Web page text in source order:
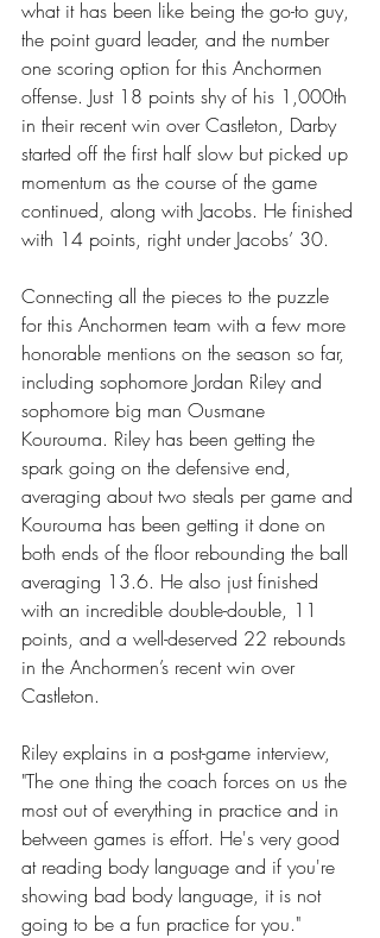
what it has been like being the go-to guy,
the point guard leader, and the number
one scoring option for this Anchormen
offense. Just 18 points shy of his 1,000th
in their recent win over Castleton, Darby
started off the first half slow but picked up
momentum as the course of the game
continued, along with Jacobs. He finished
with 14 points, right under Jacobs’ 30.
Connecting all the pieces to the puzzle
for this Anchormen team with a few more
honorable mentions on the season so far,
including sophomore Jordan Riley and
sophomore big man Ousmane
Kourouma. Riley has been getting the
spark going on the defensive end,
averaging about two steals per game and
Kourouma has been getting it done on
both ends of the floor rebounding the ball
averaging 13.6. He also just finished
with an incredible double-double, 11
points, and a well-deserved 22 rebounds
in the Anchormen’s recent win over
Castleton.
Riley explains in a post-game interview,
"The one thing the coach forces on us the
most out of everything in practice and in
between games is effort. He's very good
at reading body language and if you're
showing bad body language, it is not
going to be a fun practice for you."